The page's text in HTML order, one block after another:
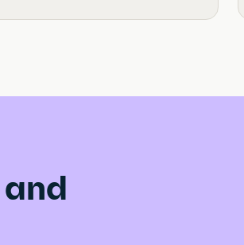
and